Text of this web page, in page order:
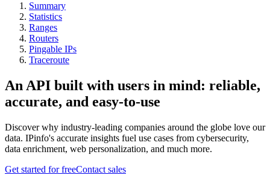
Summary
Statistics
Ranges
Routers
Pingable IPs
Traceroute
An API built with users in mind: reliable,
accurate, and easy-to-use
Discover why industry-leading companies around the globe love our
data. IPinfo's accurate insights fuel use cases from cybersecurity,
data enrichment, web personalization, and much more.
Get started for freeContact sales